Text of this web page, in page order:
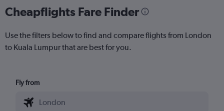
Cheapflights Fare Finder
Use the filters below to find and compare flights from London
to Kuala Lumpur that are best for you.
Fly from